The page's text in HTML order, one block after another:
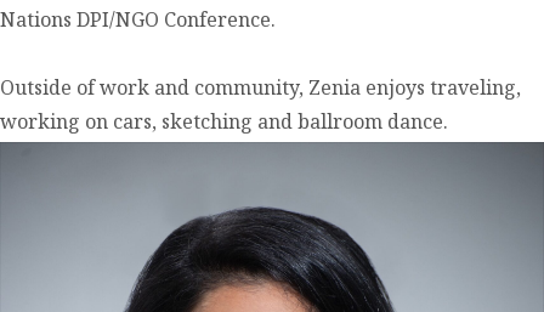
Nations DPI/NGO Conference.
Outside of work and community, Zenia enjoys traveling,
working on cars, sketching and ballroom dance.